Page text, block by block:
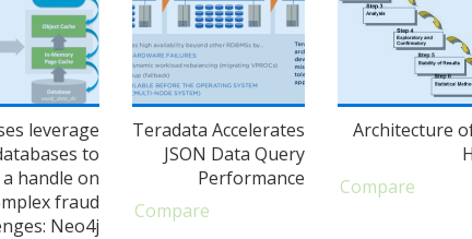
leverage
to
handle on
fraud
Neo4j
Teradata Accelerates
JSON Data Query
Performance
Compare
Architecture
Compare